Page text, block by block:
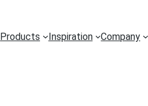
Products Inspiration Company